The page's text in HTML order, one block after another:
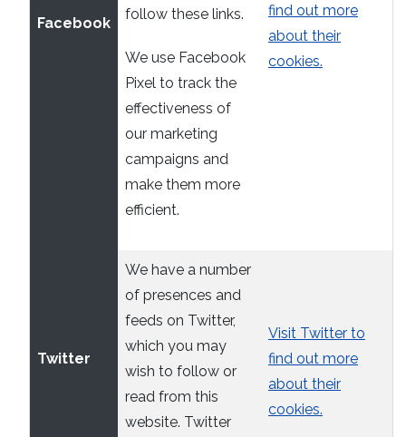
Facebook
follow these links.
We use Facebook
Pixel to track the
effectiveness of
our marketing
campaigns and
make them more
efficient.
find out more
about their
cookies.
Twitter
We have a number
of presences and
feeds on Twitter,
which you may
wish to follow or
read from this
website. Twitter
Visit Twitter to
find out more
about their
cookies.